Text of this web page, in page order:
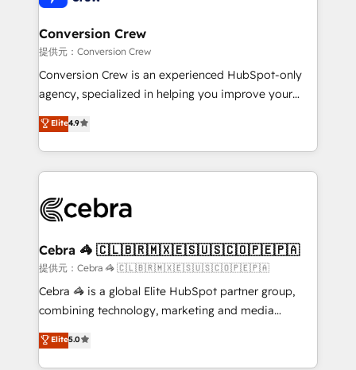
generating 7-digit MRR from inbound campaigns ✨
CS: 245% organic growth & +751% new visitors for a
full-funnel HubSpot project ✨ CS: 415% conversion
boost with a new HubSpot site Recognized leaders:
🏆 HubSpot Platform Migration Impact Award 🏆
Inbound Campaign of the Year 🏆 Gold AVA Digital
Award for Best Website 🌟 Accreditations: CRM
Conversion Crew
提供元：Conversion Crew
Conversion Crew is an experienced HubSpot-only
agency, specialized in helping you improve your
online processes. This means we help you with: -
Implementing HubSpot (CRM, Marketing, Sales,
Service and Operations) - Developing fast, good-
looking websites in the HubSpot CMS - Building
systems you use You need a clear method to reach
current processes together, from which we create a
focused action plan. By implementing these steps in
your day-to-day business, you will start to see
results fast. This creates space for growth! Want to
meeting!
Elite4.9
Cebra 🦓 🇨🇱🇧🇷🇲🇽🇪🇸🇺🇸🇨🇴🇵🇪🇵🇦
提供元：Cebra 🦓 🇨🇱🇧🇷🇲🇽🇪🇸🇺🇸🇨🇴🇵🇪🇵🇦
Cebra 🦓 is a global Elite HubSpot partner group,
combining technology, marketing and media
expertise across Latin America and Southern
Europe, with teams across 7 countries. Born in Chile,
Elite5.0